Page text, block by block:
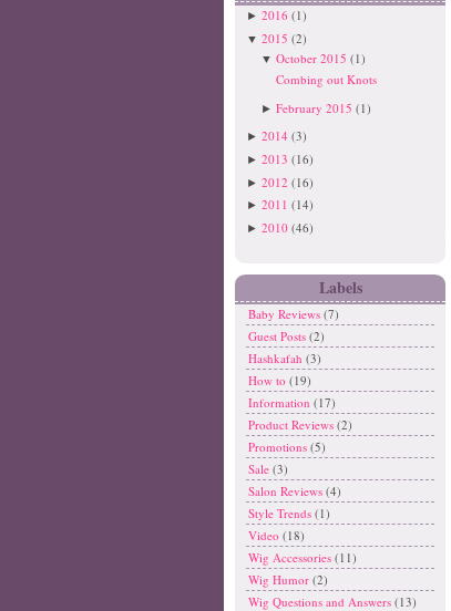
► 2016 (1)
▼ 2015 (2)
▼October 2015 (1)
Combing out Knots
►February 2015 (1)
► 2014 (3)
► 2013 (16)
► 2012 (16)
► 2011 (14)
► 2010 (46)
Labels
Baby Reviews (7)
Guest Posts (2)
Hashkafah (3)
How to (19)
Information (17)
Product Reviews (2)
Promotions (5)
Sale (3)
Salon Reviews (4)
Style Trends (1)
Video (18)
Wig Accessories (11)
Wig Humor (2)
Wig Questions and Answers (13)